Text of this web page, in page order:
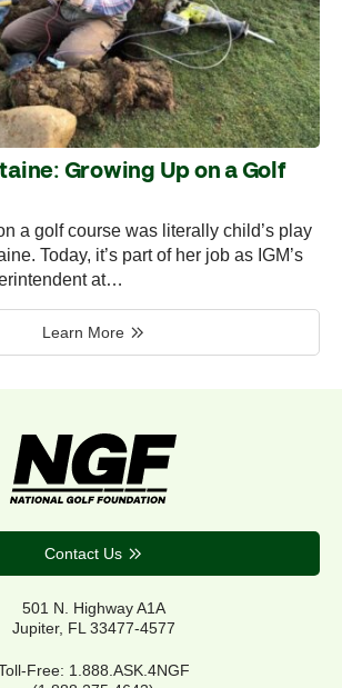
Growing Up on a Golf
a golf course was literally child’s play
Today, it’s part of her job as IGM’s
at…
Learn More
Contact Us
501 N. Highway A1A
Jupiter, FL 33477-4577
Free: 1.888.ASK.4NGF